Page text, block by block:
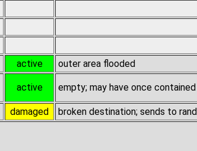
active outer area flooded
active empty; may have once
damaged broken destination; sends to